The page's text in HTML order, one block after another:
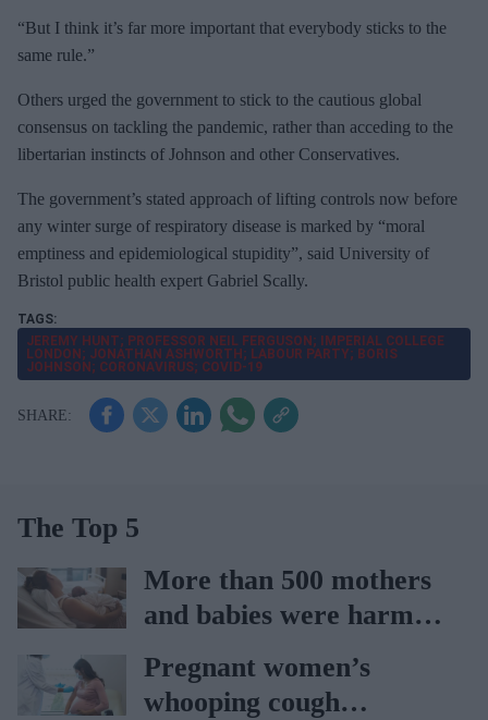
“But I think it’s far more important that everybody sticks to the
same rule.”
Others urged the government to stick to the cautious global
consensus on tackling the pandemic, rather than acceding to the
libertarian instincts of Johnson and other Conservatives.
The government’s stated approach of lifting controls now before
any winter surge of respiratory disease is marked by “moral
emptiness and epidemiological stupidity”, said University of
Bristol public health expert Gabriel Scally.
JEREMY HUNT; PROFESSOR NEIL FERGUSON; IMPERIAL COLLEGE
LONDON; JONATHAN ASHWORTH; LABOUR PARTY; BORIS
JOHNSON; CORONAVIRUS; COVID-19
The Top 5
More than 500 mothers
and babies were harmed
at Nottingham trust:
Ockenden report
Pregnant women’s
whooping cough